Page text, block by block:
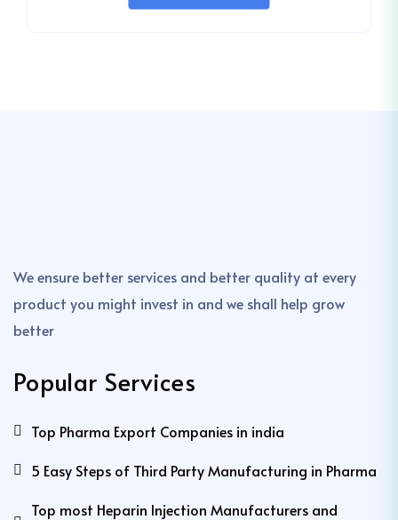
We ensure better services and better quality at every
product you might invest in and we shall help grow
better
Popular Services
Top Pharma Export Companies in india
5 Easy Steps of Third Party Manufacturing in Pharma
Top most Heparin Injection Manufacturers and